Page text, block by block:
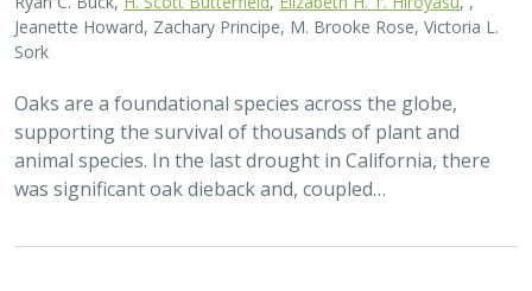
Jeanette Howard, Zachary Principe, M. Brooke Rose, Victoria L.
Sork
Oaks are a foundational species across the globe,
supporting the survival of thousands of plant and
animal species. In the last drought in California, there
was significant oak dieback and, coupled…